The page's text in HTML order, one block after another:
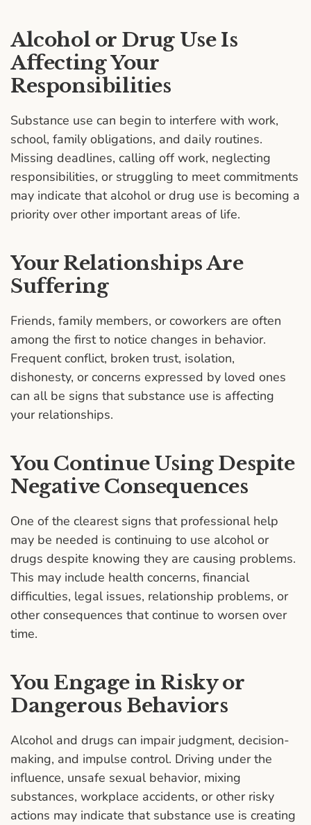
Alcohol or Drug Use Is
Affecting Your
Responsibilities
Substance use can begin to interfere with work,
school, family obligations, and daily routines.
Missing deadlines, calling off work, neglecting
responsibilities, or struggling to meet commitments
may indicate that alcohol or drug use is becoming a
priority over other important areas of life.
Your Relationships Are
Suffering
Friends, family members, or coworkers are often
among the first to notice changes in behavior.
Frequent conflict, broken trust, isolation,
dishonesty, or concerns expressed by loved ones
can all be signs that substance use is affecting
your relationships.
You Continue Using Despite
Negative Consequences
One of the clearest signs that professional help
may be needed is continuing to use alcohol or
drugs despite knowing they are causing problems.
This may include health concerns, financial
difficulties, legal issues, relationship problems, or
other consequences that continue to worsen over
time.
You Engage in Risky or
Dangerous Behaviors
Alcohol and drugs can impair judgment, decision-
making, and impulse control. Driving under the
influence, unsafe sexual behavior, mixing
substances, workplace accidents, or other risky
actions may indicate that substance use is creating